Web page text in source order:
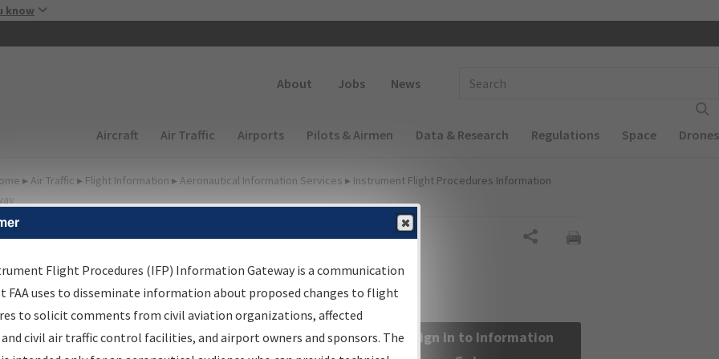
know
About Jobs News
Main navigation (Desktop)
Aircraft Air Traffic Airports Pilots & Airmen Data & Research Regulations Space Drones
▸ Air Traffic ▸ Flight Information ▸ Aeronautical Information Services ▸ Instrument Flight Procedures Information
Information Gateway
Results
Information Gateway is your centralized instrument flight
data portal, providing a single-source for:
Sign in to Information
Flight Procedures (IFP) Information Gateway is a communication
FAA uses to disseminate information about proposed changes to flight
to solicit comments from civil aviation organizations, affected
civil air traffic control facilities, and airport owners and sponsors. The